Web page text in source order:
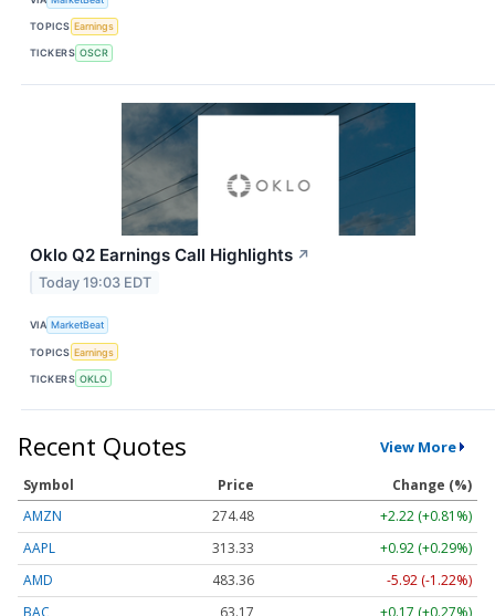
TOPICS Earnings
TICKERS OSCR
Oklo Q2 Earnings Call Highlights ↗
Today 19:03 EDT
VIA MarketBeat
TOPICS Earnings
TICKERS OKLO
Recent Quotes View More
Symbol Price
Change (%)
AMZN
274.48
+2.22 (+0.81%)
AAPL
313.33
+0.92 (+0.29%)
AMD
483.36
-5.92 (-1.22%)